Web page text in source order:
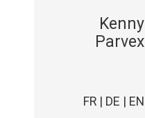
Kenny
Parvex
FR | DE | EN